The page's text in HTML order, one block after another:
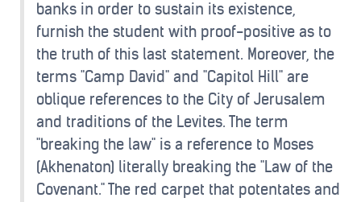
banks in order to sustain its existence,
furnish the student with proof-positive as to
the truth of this last statement. Moreover, the
terms "Camp David" and "Capitol Hill" are
oblique references to the City of Jerusalem
and traditions of the Levites. The term
"breaking the law" is a reference to Moses
(Akhenaton) literally breaking the "Law of the
Covenant." The red carpet that potentates and